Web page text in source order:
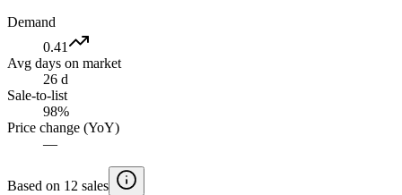
Demand
0.41
Avg days on market
26 d
Sale-to-list
98%
Price change (YoY)
—
Based on 12 sales